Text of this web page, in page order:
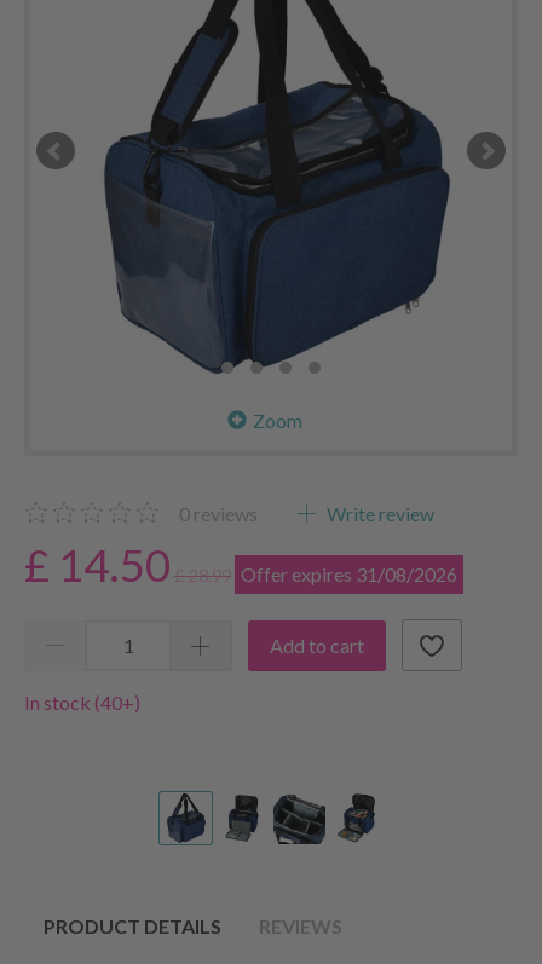
Zoom
0 reviews Write review
£ 14.50 £ 28.99 Offer expires 31/08/2026
Add to cart
In stock (40+)
PRODUCT DETAILS REVIEWS